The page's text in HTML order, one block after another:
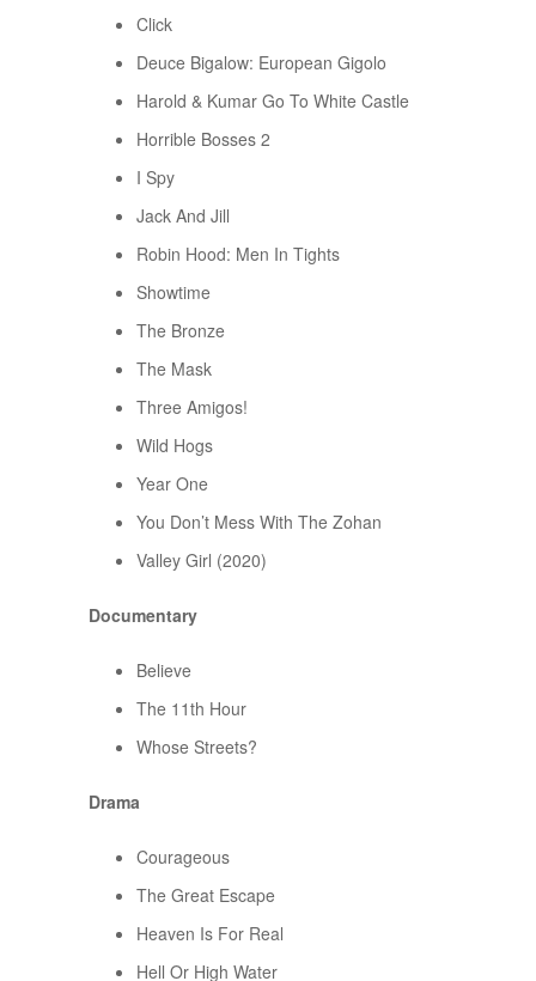
Click
Deuce Bigalow: European Gigolo
Harold & Kumar Go To White Castle
Horrible Bosses 2
I Spy
Jack And Jill
Robin Hood: Men In Tights
Showtime
The Bronze
The Mask
Three Amigos!
Wild Hogs
Year One
You Don’t Mess With The Zohan
Valley Girl (2020)
Documentary
Believe
The 11th Hour
Whose Streets?
Drama
Courageous
The Great Escape
Heaven Is For Real
Hell Or High Water